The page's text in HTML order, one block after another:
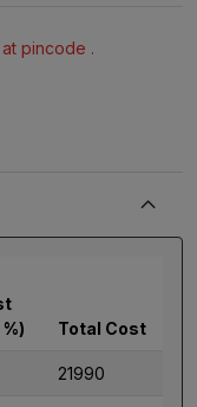
pincode .
Total Cost
21990